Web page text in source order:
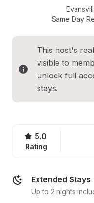
Same Day
This host's
visible to
unlock full
stays.
5.0
Rating
Extended Stays
Up to 2 nights